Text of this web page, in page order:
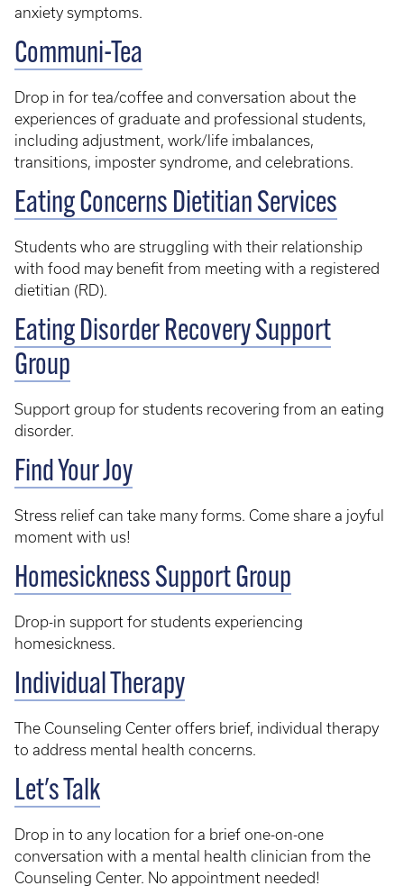
anxiety symptoms.
Communi-Tea
Drop in for tea/coffee and conversation about the
experiences of graduate and professional students,
including adjustment, work/life imbalances,
transitions, imposter syndrome, and celebrations.
Eating Concerns Dietitian Services
Students who are struggling with their relationship
with food may benefit from meeting with a registered
dietitian (RD).
Eating Disorder Recovery Support
Group
Support group for students recovering from an eating
disorder.
Find Your Joy
Stress relief can take many forms. Come share a joyful
moment with us!
Homesickness Support Group
Drop-in support for students experiencing
homesickness.
Individual Therapy
The Counseling Center offers brief, individual therapy
to address mental health concerns.
Let's Talk
Drop in to any location for a brief one-on-one
conversation with a mental health clinician from the
Counseling Center. No appointment needed!